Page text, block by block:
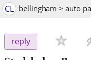
CL bellingham > auto
reply